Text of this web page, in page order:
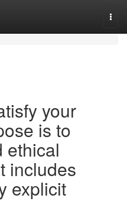
your
is to
ethical
includes
explicit